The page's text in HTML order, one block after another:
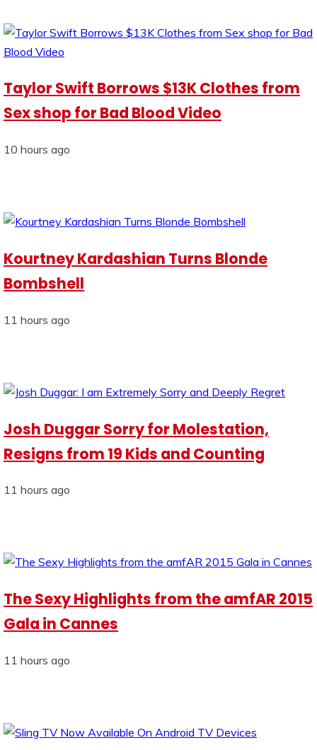
Taylor Swift Borrows $13K Clothes from
Sex shop for Bad Blood Video
10 hours ago
Kourtney Kardashian Turns Blonde
Bombshell
11 hours ago
Josh Duggar Sorry for Molestation,
Resigns from 19 Kids and Counting
11 hours ago
The Sexy Highlights from the amfAR 2015
Gala in Cannes
11 hours ago